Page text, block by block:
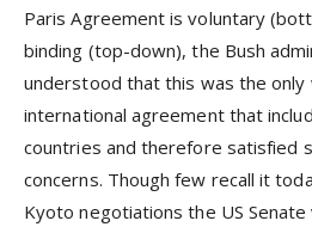
Paris Agreement is voluntary
binding (top-down), the Bush
understood that this was the only
international agreement that
countries and therefore satisfied
concerns. Though few recall it
Kyoto negotiations the US